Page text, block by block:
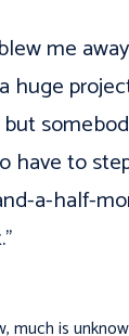
me
huge
have to
a-half-
much is